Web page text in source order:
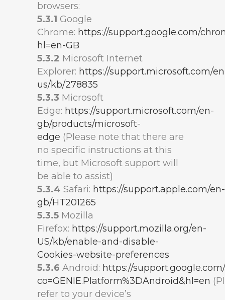
browsers:
5.3.1 Google
Chrome: https://support.google.com/
hl=en-GB
5.3.2 Microsoft Internet
Explorer: https://support.microsoft.com/
us/kb/278835
5.3.3 Microsoft
Edge: https://support.microsoft.com/en-
gb/products/microsoft-
edge (Please note that there are
no specific instructions at this
time, but Microsoft support will
be able to assist)
5.3.4 Safari: https://support.apple.com/en-
gb/HT201265
5.3.5 Mozilla
Firefox: https://support.mozilla.org/en-
US/kb/enable-and-disable-
Cookies-website-preferences
5.3.6 Android: https://
co=GENIE.Platform%3DAndroid&hl=en
refer to your device’s